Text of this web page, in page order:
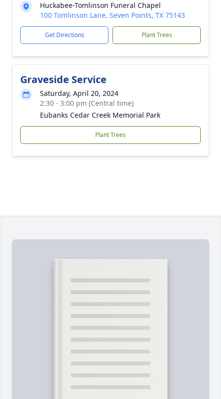
Huckabee-Tomlinson Funeral Chapel
100 Tomlinson Lane, Seven Points, TX 75143
Get Directions Plant Trees
Graveside Service
Saturday, April 20, 2024
2:30 - 3:00 pm (Central time)
Eubanks Cedar Creek Memorial Park
Plant Trees